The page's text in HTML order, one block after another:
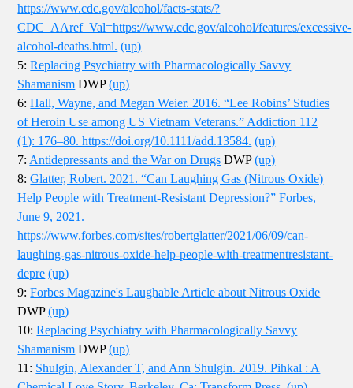
https://www.cdc.gov/alcohol/facts-stats/?
CDC_AAref_Val=https://www.cdc.gov/alcohol/features/excessive-
alcohol-deaths.html. (up)
5:Replacing Psychiatry with Pharmacologically Savvy
Shamanism DWP(up)
6:Hall, Wayne, and Megan Weier. 2016. “Lee Robins’ Studies
of Heroin Use among US Vietnam Veterans.” Addiction 112
(1): 176–80. https://doi.org/10.1111/add.13584. (up)
7: Antidepressants and the War on Drugs DWP(up)
8:Glatter, Robert. 2021. “Can Laughing Gas (Nitrous Oxide)
Help People with Treatment-Resistant Depression?” Forbes,
June 9, 2021.
https://www.forbes.com/sites/robertglatter/2021/06/09/can-
laughing-gas-nitrous-oxide-help-people-with-treatmentresistant-
depre (up)
9:Forbes Magazine's Laughable Article about Nitrous Oxide
DWP(up)
10:Replacing Psychiatry with Pharmacologically Savvy
Shamanism DWP(up)
11: Shulgin, Alexander T, and Ann Shulgin. 2019. Pihkal : A